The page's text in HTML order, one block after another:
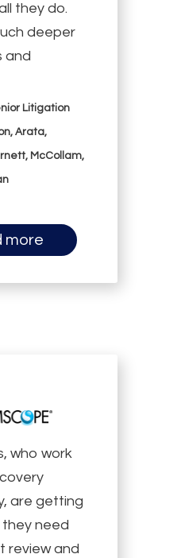
they do.
deeper
and
Litigation
Arata,
McCollam,
more
who work
are getting
need
review and